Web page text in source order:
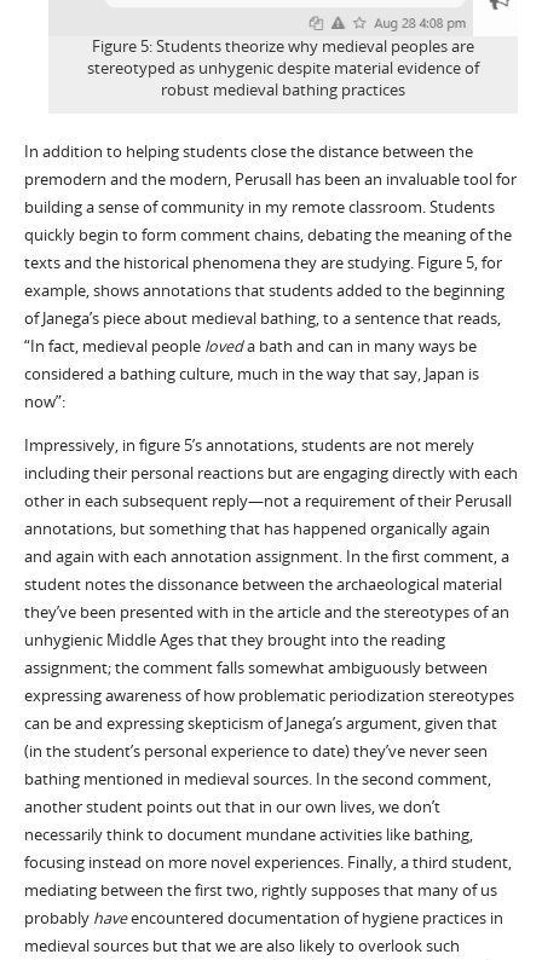
Figure 5: Students theorize why medieval peoples are
stereotyped as unhygenic despite material evidence of
robust medieval bathing practices
In addition to helping students close the distance between the
premodern and the modern, Perusall has been an invaluable tool for
building a sense of community in my remote classroom. Students
quickly begin to form comment chains, debating the meaning of the
texts and the historical phenomena they are studying. Figure 5, for
example, shows annotations that students added to the beginning
of Janega’s piece about medieval bathing, to a sentence that reads,
“In fact, medieval people loveda bath and can in many ways be
considered a bathing culture, much in the way that say, Japan is
now”:
Impressively, in figure 5’s annotations, students are not merely
including their personal reactions but are engaging directly with each
other in each subsequent reply—not a requirement of their Perusall
annotations, but something that has happened organically again
and again with each annotation assignment. In the first comment, a
student notes the dissonance between the archaeological material
they’ve been presented with in the article and the stereotypes of an
unhygienic Middle Ages that they brought into the reading
assignment; the comment falls somewhat ambiguously between
expressing awareness of how problematic periodization stereotypes
can be and expressing skepticism of Janega’s argument, given that
(in the student’s personal experience to date) they’ve never seen
bathing mentioned in medieval sources. In the second comment,
another student points out that in our own lives, we don’t
necessarily think to document mundane activities like bathing,
focusing instead on more novel experiences. Finally, a third student,
mediating between the first two, rightly supposes that many of us
probably haveencountered documentation of hygiene practices in
medieval sources but that we are also likely to overlook such